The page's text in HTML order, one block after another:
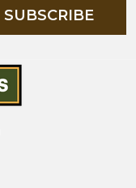
SUBSCRIBE